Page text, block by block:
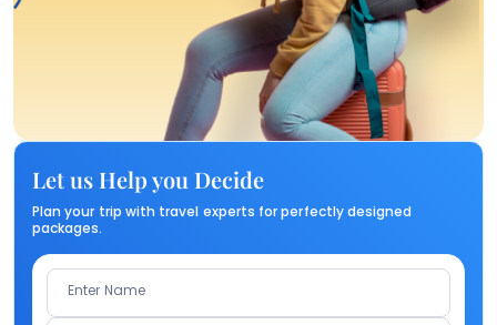
Let us Help you Decide
Plan your trip with travel experts for perfectly designed
packages.
Enter Name